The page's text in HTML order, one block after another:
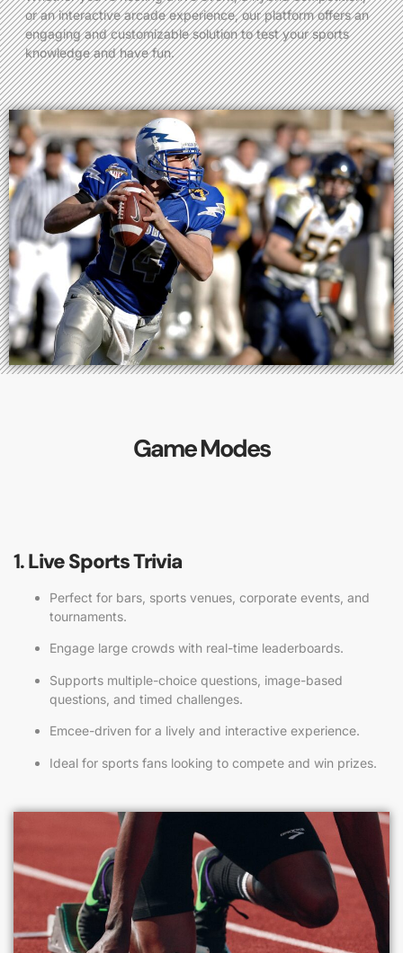
or an interactive arcade experience, our platform offers an
engaging and customizable solution to test your sports
knowledge and have fun.
Game Modes
1.Live Sports Trivia
Perfect for bars, sports venues, corporate events, and
tournaments.
Engage large crowds with real-time leaderboards.
Supports multiple-choice questions, image-based
questions, and timed challenges.
Emcee-driven for a lively and interactive experience.
Ideal for sports fans looking to compete and win prizes.